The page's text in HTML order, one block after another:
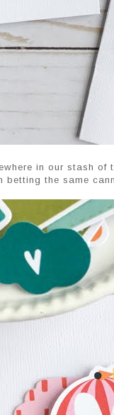
in our stash
betting the same